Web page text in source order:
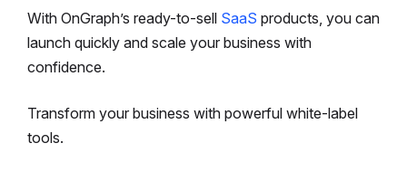
With OnGraph’s ready-to-sell SaaS products, you can
launch quickly and scale your business with
confidence.
Transform your business with powerful white-label
tools.